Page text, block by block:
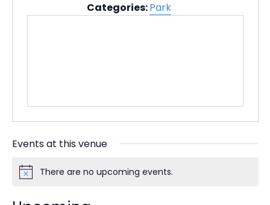
e
Categories:Park
Events at this venue
N
t
There are no upcoming events.